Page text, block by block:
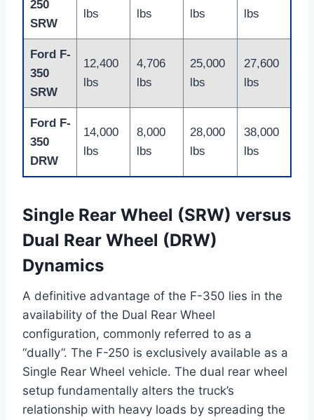
250
SRW
lbs
lbs
lbs
lbs
Ford F-
350
SRW
12,400
lbs
4,706
lbs
25,000
lbs
27,600
lbs
Ford F-
350
DRW
14,000
lbs
8,000
lbs
28,000
lbs
38,000
lbs
Single Rear Wheel (SRW) versus
Dual Rear Wheel (DRW)
Dynamics
A definitive advantage of the F-350 lies in the
availability of the Dual Rear Wheel
configuration, commonly referred to as a
“dually”. The F-250 is exclusively available as a
Single Rear Wheel vehicle. The dual rear wheel
setup fundamentally alters the truck’s
relationship with heavy loads by spreading the